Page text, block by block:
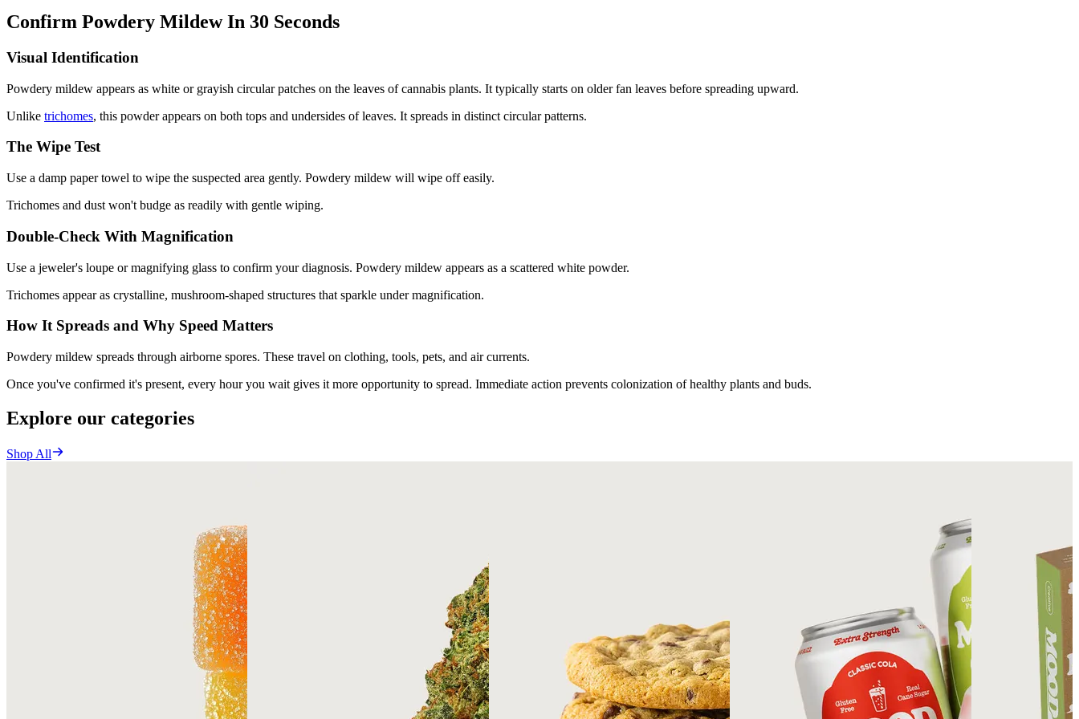
Confirm Powdery Mildew In 30 Seconds
Visual Identification
Powdery mildew appears as white or grayish circular patches on the leaves of cannabis plants. It typically starts on older fan leaves before spreading upward.
Unlike trichomes, this powder appears on both tops and undersides of leaves. It spreads in distinct circular patterns.
The Wipe Test
Use a damp paper towel to wipe the suspected area gently. Powdery mildew will wipe off easily.
Trichomes and dust won't budge as readily with gentle wiping.
Double-Check With Magnification
Use a jeweler's loupe or magnifying glass to confirm your diagnosis. Powdery mildew appears as a scattered white powder.
Trichomes appear as crystalline, mushroom-shaped structures that sparkle under magnification.
How It Spreads and Why Speed Matters
Powdery mildew spreads through airborne spores. These travel on clothing, tools, pets, and air currents.
Once you've confirmed it's present, every hour you wait gives it more opportunity to spread. Immediate action prevents colonization of healthy plants and buds.
Explore our categories
Shop All